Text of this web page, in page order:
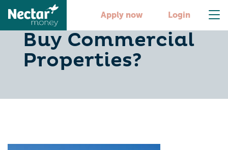
Apply now Login
Why Do Investors
Buy Commercial
Properties?